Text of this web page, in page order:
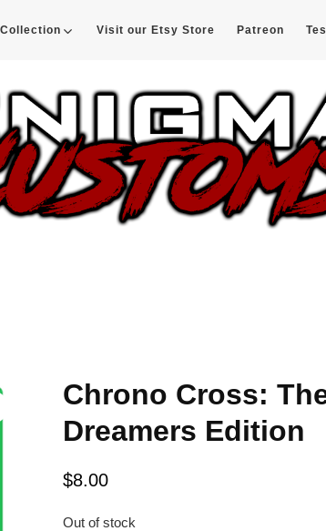
Visit our Etsy Store Patreon
Chrono Cross:
Dreamers Edition
$8.00
Out of stock